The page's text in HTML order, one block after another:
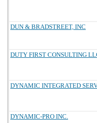
DUN & BRADSTREET, INC
DUTY FIRST CONSULTING
DYNAMIC INTEGRATED
DYNAMIC-PRO INC.